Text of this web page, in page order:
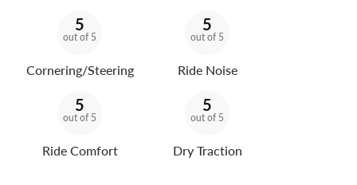
5
out of 5
Cornering/Steering
5
out of 5
Ride Noise
5
out of 5
Ride Comfort
5
out of 5
Dry Traction